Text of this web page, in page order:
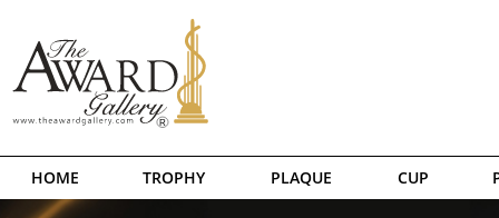
HOME TROPHY PLAQUE CUP